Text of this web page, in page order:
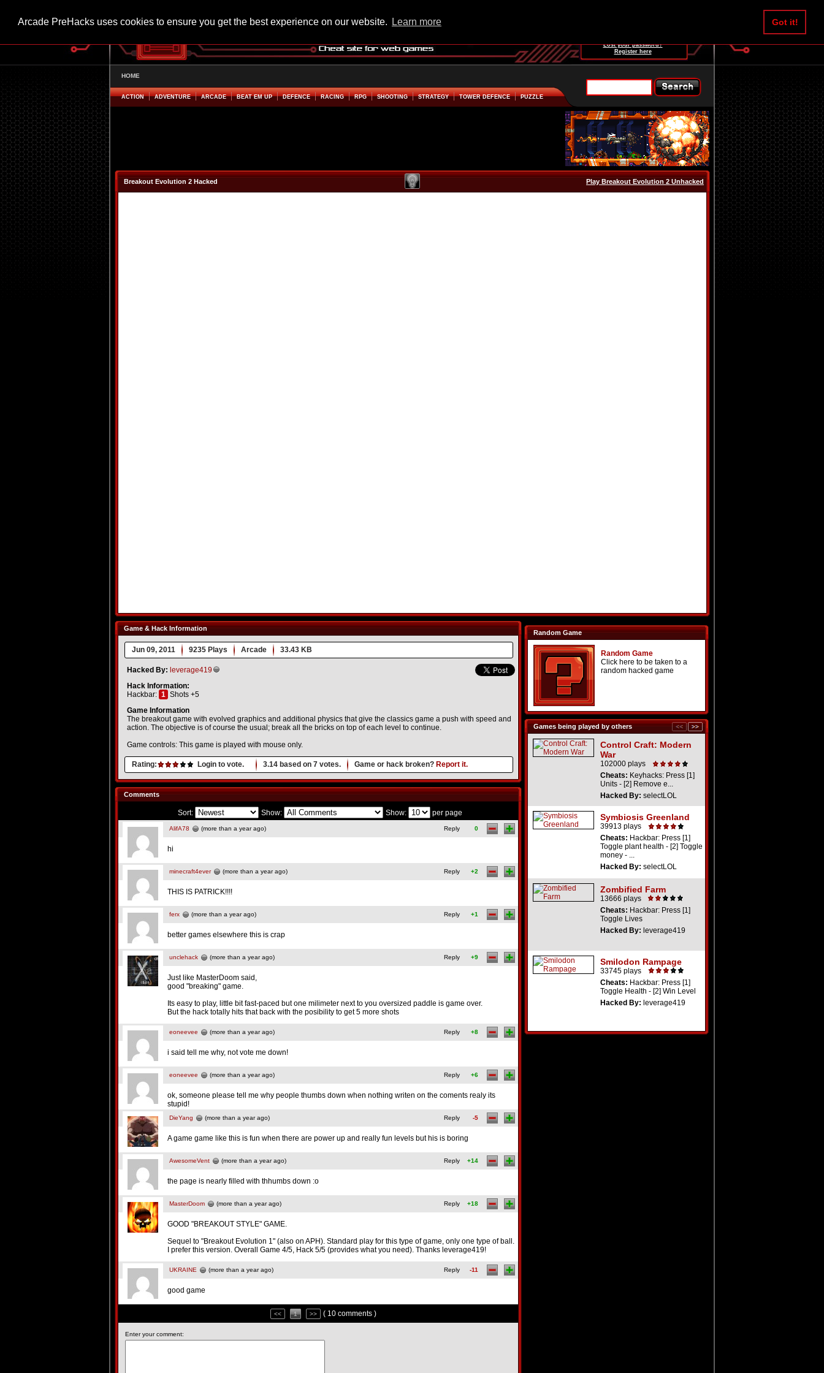
Arcade PreHacks uses cookies to ensure you get the best experience on our website. Learn more Got it!
Lost your password?
Register here
HOME
ACTION ADVENTURE ARCADE BEAT EM UP DEFENCE RACING RPG SHOOTING STRATEGY TOWER DEFENCE PUZZLE
Breakout Evolution 2 Hacked Play Breakout Evolution 2 Unhacked
Game & Hack Information
Jun 09, 2011 9235 Plays Arcade 33.43 KB
Hacked By: leverage419
Hack Information:
Hackbar: 1 Shots +5
Game Information
The breakout game with evolved graphics and additional physics that give the classics game a push with speed and
action. The objective is of course the usual; break all the bricks on top of each level to continue.
Game controls: This game is played with mouse only.
Rating: Login to vote. 3.14 based on 7 votes. Game or hack broken? Report it.
Random Game
Random Game
Click here to be taken to a
random hacked game
Games being played by others
Control Craft: Modern
War
102000 plays
Cheats: Keyhacks: Press [1]
Units - [2] Remove e...
Hacked By: selectLOL
Symbiosis Greenland
39913 plays
Cheats: Hackbar: Press [1]
Toggle plant health - [2] Toggle
money - ...
Hacked By: selectLOL
Zombified Farm
13666 plays
Cheats: Hackbar: Press [1]
Toggle Lives
Hacked By: leverage419
Smilodon Rampage
33745 plays
Cheats: Hackbar: Press [1]
Toggle Health - [2] Win Level
Hacked By: leverage419
Comments
Sort: Show: Show: per page
AlifA78 (more than a year ago) Reply 0
hi
minecraft4ever (more than a year ago) Reply +2
THIS IS PATRICK!!!!
ferx (more than a year ago) Reply +1
better games elsewhere this is crap
unclehack (more than a year ago) Reply +9
Just like MasterDoom said,
good "breaking" game.
Its easy to play, little bit fast-paced but one milimeter next to you oversized paddle is game over.
But the hack totally hits that back with the posibility to get 5 more shots
eoneevee (more than a year ago) Reply +8
i said tell me why, not vote me down!
eoneevee (more than a year ago) Reply +6
ok, someone please tell me why people thumbs down when nothing writen on the coments realy its
stupid!
DieYang (more than a year ago) Reply -5
A game game like this is fun when there are power up and really fun levels but his is boring
AwesomeVent (more than a year ago) Reply +14
the page is nearly filled with thhumbs down :o
MasterDoom (more than a year ago) Reply +18
GOOD "BREAKOUT STYLE" GAME.
Sequel to "Breakout Evolution 1" (also on APH). Standard play for this type of game, only one type of ball.
I prefer this version. Overall Game 4/5, Hack 5/5 (provides what you need). Thanks leverage419!
UKRAINE (more than a year ago) Reply -11
good game
<< 1 >> ( 10 comments )
Enter your comment: